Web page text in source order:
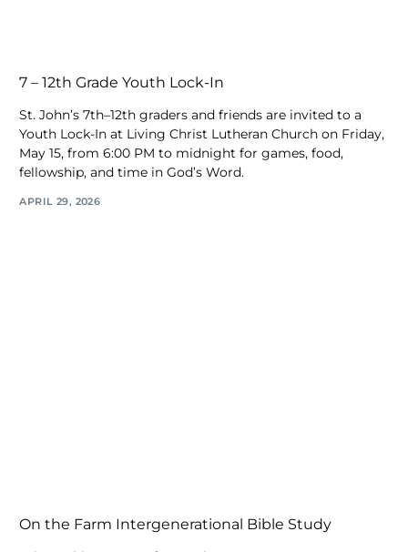
7 – 12th Grade Youth Lock-In
St. John’s 7th–12th graders and friends are invited to a
Youth Lock-In at Living Christ Lutheran Church on Friday,
May 15, from 6:00 PM to midnight for games, food,
fellowship, and time in God’s Word.
APRIL 29, 2026
On the Farm Intergenerational Bible Study